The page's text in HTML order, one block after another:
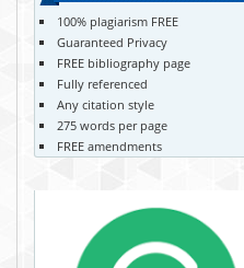
100% plagiarism FREE
Guaranteed Privacy
FREE bibliography page
Fully referenced
Any citation style
275 words per page
FREE amendments